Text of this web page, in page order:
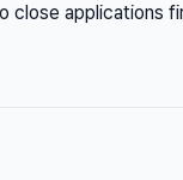
close applications